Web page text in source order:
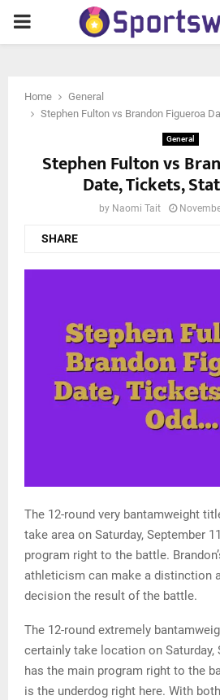
PRIMARY
Home
General
Stephen Fulton vs Brandon Figueroa
General
Stephen Fulton vs
Date, Tickets,
by Naomi Tait
SHARE
The 12-round very bantamweight
take area on Saturday, September
program right to the battle.
athleticism can make a distinction
decision the result of the battle.
The 12-round extremely
certainly take location on Saturday,
has the main program right to the
is the underdog right here. With